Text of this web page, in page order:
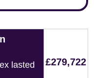
lasted
£279,722